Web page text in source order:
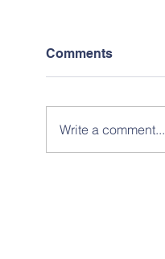
Comments
Write a comment...